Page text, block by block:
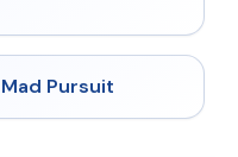
Mad Pursuit